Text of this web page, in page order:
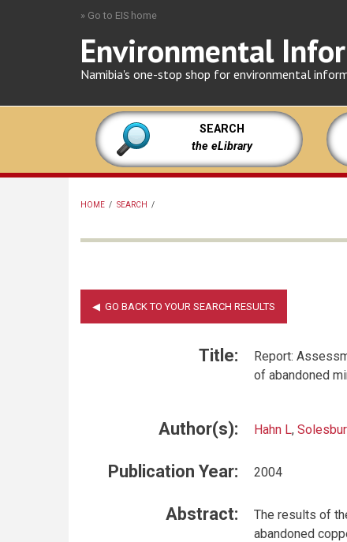
» Go to EIS home
Environmental
Namibia's one-stop shop for environmental
SEARCH
the eLibrary
HOME / SEARCH /
Title:
Report:
of abandoned
Author(s): Hahn L,
Publication Year: 2004
Abstract:
The results of
abandoned